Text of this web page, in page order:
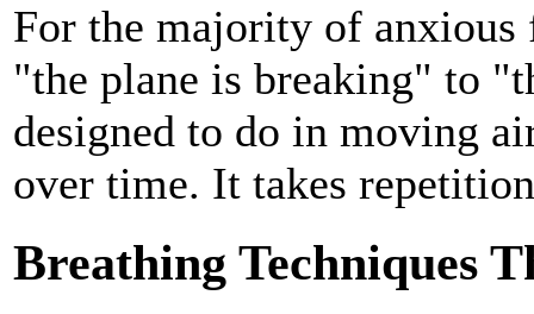
For the majority of
"the plane is breaking" to
designed to do in moving
over time. It takes
Breathing Techniques